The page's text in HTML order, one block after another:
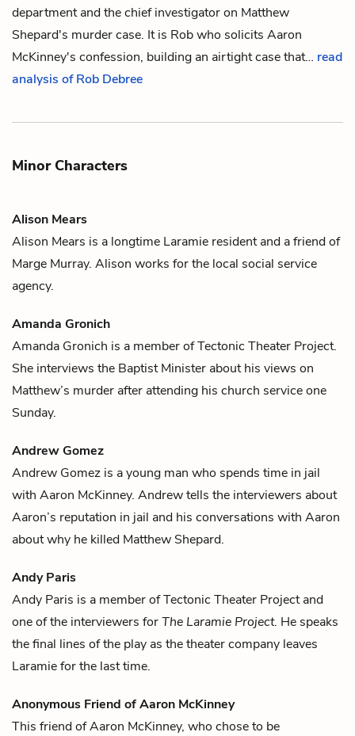
department and the chief investigator on Matthew
Shepard's murder case. It is Rob who solicits Aaron
McKinney's confession, building an airtight case that… read
analysis of Rob Debree
Minor Characters
Alison Mears
Alison Mears is a longtime Laramie resident and a friend of
Marge Murray. Alison works for the local social service
agency.
Amanda Gronich
Amanda Gronich is a member of Tectonic Theater Project.
She interviews the Baptist Minister about his views on
Matthew’s murder after attending his church service one
Sunday.
Andrew Gomez
Andrew Gomez is a young man who spends time in jail
with Aaron McKinney. Andrew tells the interviewers about
Aaron’s reputation in jail and his conversations with Aaron
about why he killed Matthew Shepard.
Andy Paris
Andy Paris is a member of Tectonic Theater Project and
one of the interviewers forThe Laramie Project. He speaks
the final lines of the play as the theater company leaves
Laramie for the last time.
Anonymous Friend of Aaron McKinney
This friend ofAaron McKinney, who chose to be